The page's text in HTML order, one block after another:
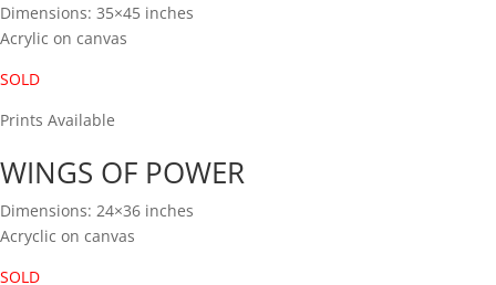
Dimensions: 35×45 inches
Acrylic on canvas
SOLD
Prints Available
WINGS OF POWER
Dimensions: 24×36 inches
Acryclic on canvas
SOLD